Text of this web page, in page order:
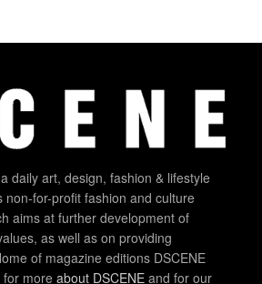
daily art, design, fashion & lifestyle
non-for-profit fashion and culture
aims at further development of
as well as on providing
of magazine editions DSCENE
for more about DSCENE and for our